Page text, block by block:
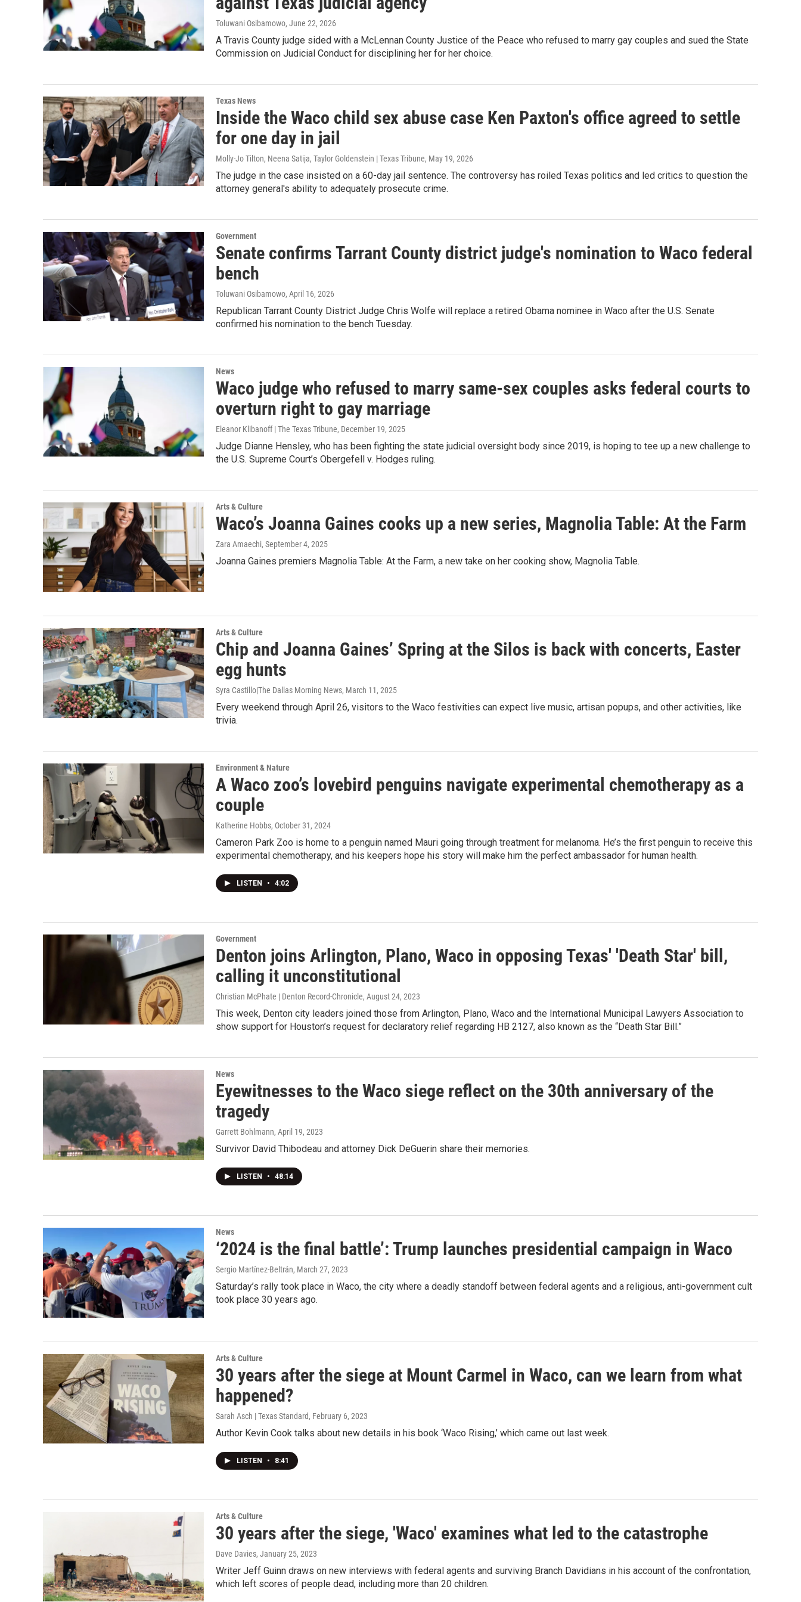
Toluwani Osibamowo, June 22, 2026
A Travis County judge sided with a McLennan County Justice of the Peace who refused to marry gay couples and sued the State
Commission on Judicial Conduct for disciplining her for her choice.
Texas News
Inside the Waco child sex abuse case Ken Paxton's office agreed to settle
for one day in jail
Molly-Jo Tilton, Neena Satija, Taylor Goldenstein | Texas Tribune, May 19, 2026
The judge in the case insisted on a 60-day jail sentence. The controversy has roiled Texas politics and led critics to question the
attorney general's ability to adequately prosecute crime.
Government
Senate confirms Tarrant County district judge's nomination to Waco federal
bench
Toluwani Osibamowo, April 16, 2026
Republican Tarrant County District Judge Chris Wolfe will replace a retired Obama nominee in Waco after the U.S. Senate
confirmed his nomination to the bench Tuesday.
News
Waco judge who refused to marry same-sex couples asks federal courts to
overturn right to gay marriage
Eleanor Klibanoff | The Texas Tribune, December 19, 2025
Judge Dianne Hensley, who has been fighting the state judicial oversight body since 2019, is hoping to tee up a new challenge to
the U.S. Supreme Court’s Obergefell v. Hodges ruling.
Arts & Culture
Waco’s Joanna Gaines cooks up a new series, Magnolia Table: At the Farm
Zara Amaechi, September 4, 2025
Joanna Gaines premiers Magnolia Table: At the Farm, a new take on her cooking show, Magnolia Table.
Arts & Culture
Chip and Joanna Gaines’ Spring at the Silos is back with concerts, Easter
egg hunts
Syra Castillo|The Dallas Morning News, March 11, 2025
Every weekend through April 26, visitors to the Waco festivities can expect live music, artisan popups, and other activities, like
trivia.
Environment & Nature
A Waco zoo’s lovebird penguins navigate experimental chemotherapy as a
couple
Katherine Hobbs, October 31, 2024
Cameron Park Zoo is home to a penguin named Mauri going through treatment for melanoma. He’s the first penguin to receive this
experimental chemotherapy, and his keepers hope his story will make him the perfect ambassador for human health.
LISTEN • 4:02
Government
Denton joins Arlington, Plano, Waco in opposing Texas' 'Death Star' bill,
calling it unconstitutional
Christian McPhate | Denton Record-Chronicle, August 24, 2023
This week, Denton city leaders joined those from Arlington, Plano, Waco and the International Municipal Lawyers Association to
show support for Houston’s request for declaratory relief regarding HB 2127, also known as the “Death Star Bill.”
News
Eyewitnesses to the Waco siege reflect on the 30th anniversary of the
tragedy
Garrett Bohlmann, April 19, 2023
Survivor David Thibodeau and attorney Dick DeGuerin share their memories.
LISTEN • 48:14
News
‘2024 is the final battle’: Trump launches presidential campaign in Waco
Sergio Martínez-Beltrán, March 27, 2023
Saturday’s rally took place in Waco, the city where a deadly standoff between federal agents and a religious, anti-government cult
took place 30 years ago.
Arts & Culture
30 years after the siege at Mount Carmel in Waco, can we learn from what
happened?
Sarah Asch | Texas Standard, February 6, 2023
Author Kevin Cook talks about new details in his book ‘Waco Rising,’ which came out last week.
LISTEN • 8:41
Arts & Culture
30 years after the siege, 'Waco' examines what led to the catastrophe
Dave Davies, January 25, 2023
Writer Jeff Guinn draws on new interviews with federal agents and surviving Branch Davidians in his account of the confrontation,
which left scores of people dead, including more than 20 children.